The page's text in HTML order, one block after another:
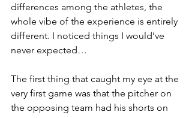
differences among the athletes, the
whole vibe of the experience is entirely
different. I noticed things I would’ve
never expected…
The first thing that caught my eye at the
very first game was that the pitcher on
the opposing team had his shorts on